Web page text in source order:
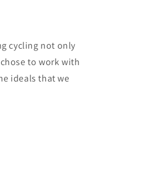
cycling not only
to work with
ideals that we